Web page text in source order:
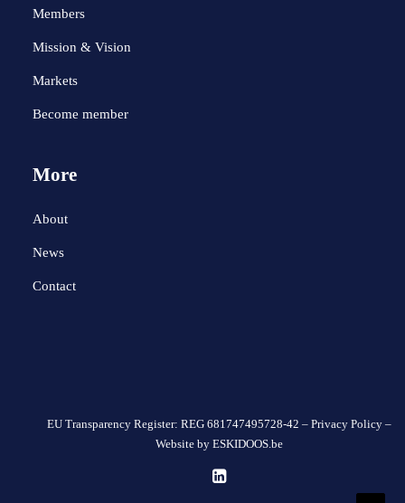
Members
Mission & Vision
Markets
Become member
More
About
News
Contact
EU Transparency Register: REG 681747495728-42 – Privacy Policy–
Website by ESKIDOOS.be